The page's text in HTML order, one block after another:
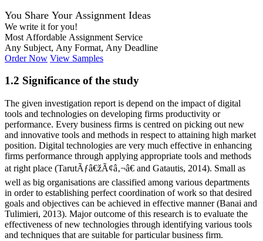
You Share Your Assignment Ideas
We write it for you!
Most Affordable Assignment Service
Any Subject, Any Format, Any Deadline
Order Now View Samples
1.2 Significance of the study
The given investigation report is depend on the impact of digital
tools and technologies on developing firms productivity or
performance. Every business firms is centred on picking out new
and innovative tools and methods in respect to attaining high market
position. Digital technologies are very much effective in enhancing
firms performance through applying appropriate tools and methods
at right place (TarutÃƒâ€žÃ¢â‚¬â€ and Gatautis, 2014). Small as
well as big organisations are classified among various departments
in order to establishing perfect coordination of work so that desired
goals and objectives can be achieved in effective manner (Banai and
Tulimieri, 2013). Major outcome of this research is to evaluate the
effectiveness of new technologies through identifying various tools
and techniques that are suitable for particular business firm.